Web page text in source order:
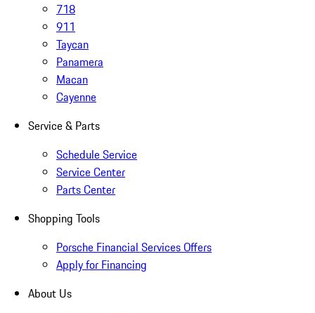
718
911
Taycan
Panamera
Macan
Cayenne
Service & Parts
Schedule Service
Service Center
Parts Center
Shopping Tools
Porsche Financial Services Offers
Apply for Financing
About Us